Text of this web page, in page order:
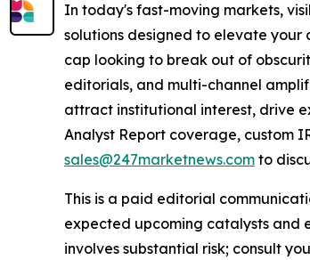
In today's fast-moving markets,
solutions designed to elevate your
cap looking to break out of
editorials, and multi-channel
attract institutional interest, drive
Analyst Report coverage, custom
sales@247marketnews.com to
This is a paid editorial
expected upcoming catalysts and
involves substantial risk; consult